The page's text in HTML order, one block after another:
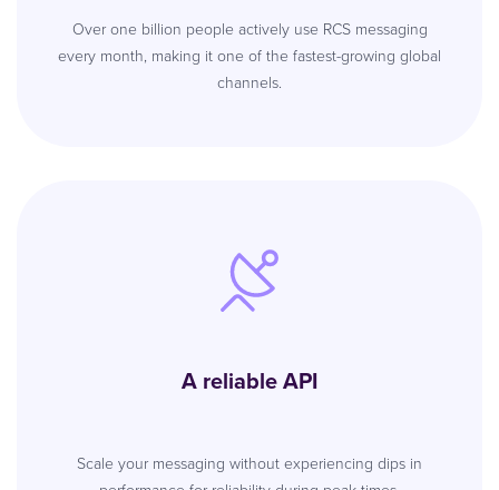
Over one billion people actively use RCS messaging
every month, making it one of the fastest-growing global
channels.
A reliable API
Scale your messaging without experiencing dips in